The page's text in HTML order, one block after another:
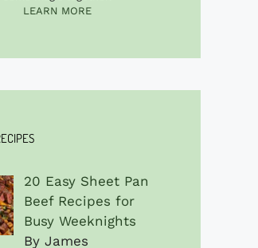
LEARN MORE
20 Easy Sheet Pan
Beef Recipes for
Busy Weeknights
By James